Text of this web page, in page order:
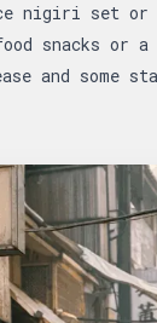
nigiri set or
snacks or a
and some